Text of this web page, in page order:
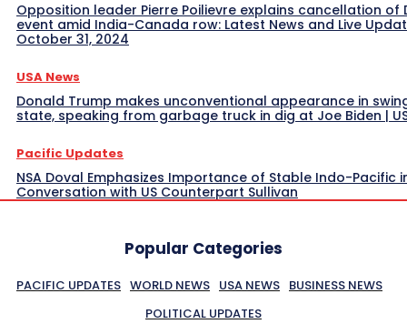
Opposition leader Pierre Poilievre explains cancellation of
event amid India-Canada row: Latest News and Live
October 31, 2024
USA News
Donald Trump makes unconventional appearance in
state, speaking from garbage truck in dig at Joe Biden |
Pacific Updates
NSA Doval Emphasizes Importance of Stable Indo-Pacific
Conversation with US Counterpart Sullivan
Popular Categories
PACIFIC UPDATES WORLD NEWS USA NEWS BUSINESS NEWS
POLITICAL UPDATES